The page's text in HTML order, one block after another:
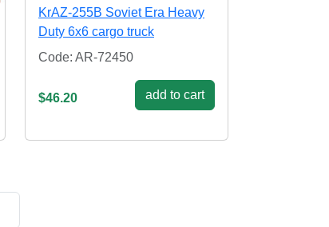
KrAZ-255B Soviet Era Heavy
Duty 6x6 cargo truck
Code: AR-72450
$46.20 add to cart